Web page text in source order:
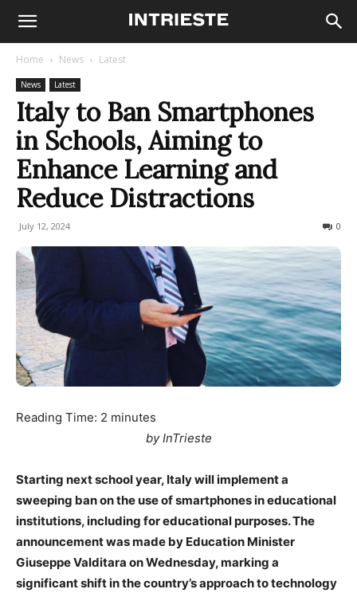
Home News Latest
News Latest
Italy to Ban Smartphones
in Schools, Aiming to
Enhance Learning and
Reduce Distractions
July 12, 2024 0
Reading Time: 2 minutes
by InTrieste
Starting next school year, Italy will implement a
sweeping ban on the use of smartphones in educational
institutions, including for educational purposes. The
announcement was made by Education Minister
Giuseppe Valditara on Wednesday, marking a
significant shift in the country’s approach to technology